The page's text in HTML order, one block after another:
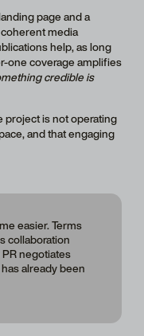
page and a
media
help, as long
one coverage amplifies
credible is
project is not operating
and that engaging
easier. Terms
collaboration
negotiates
already been